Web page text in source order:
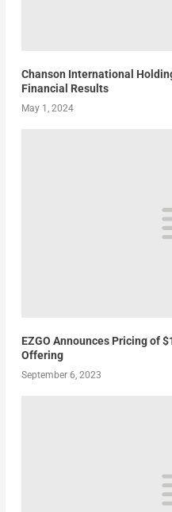
Chanson International
Financial Results
May 1, 2024
EZGO Announces Pricing of
Offering
September 6, 2023